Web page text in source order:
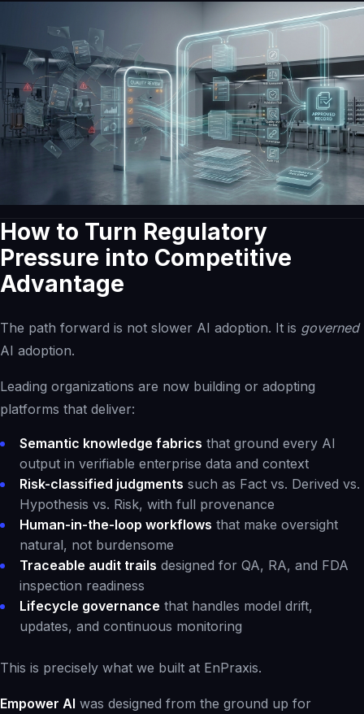
How to Turn Regulatory
Pressure into Competitive
Advantage
The path forward is not slower AI adoption. It is governed
AI adoption.
Leading organizations are now building or adopting
platforms that deliver:
Semantic knowledge fabrics that ground every AI
output in verifiable enterprise data and context
Risk-classified judgments such as Fact vs. Derived vs.
Hypothesis vs. Risk, with full provenance
Human-in-the-loop workflows that make oversight
natural, not burdensome
Traceable audit trails designed for QA, RA, and FDA
inspection readiness
Lifecycle governance that handles model drift,
updates, and continuous monitoring
This is precisely what we built at EnPraxis.
Empower AI was designed from the ground up for